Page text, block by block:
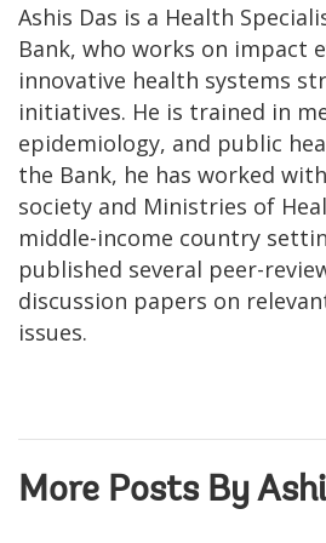
Ashis Das is a Health
Bank, who works on impact
innovative health systems
initiatives. He is trained in
epidemiology, and public
the Bank, he has worked
society and Ministries of
middle-income country
published several peer-
discussion papers on
issues.
More Posts By